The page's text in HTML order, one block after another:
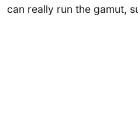
can really run the gamut,